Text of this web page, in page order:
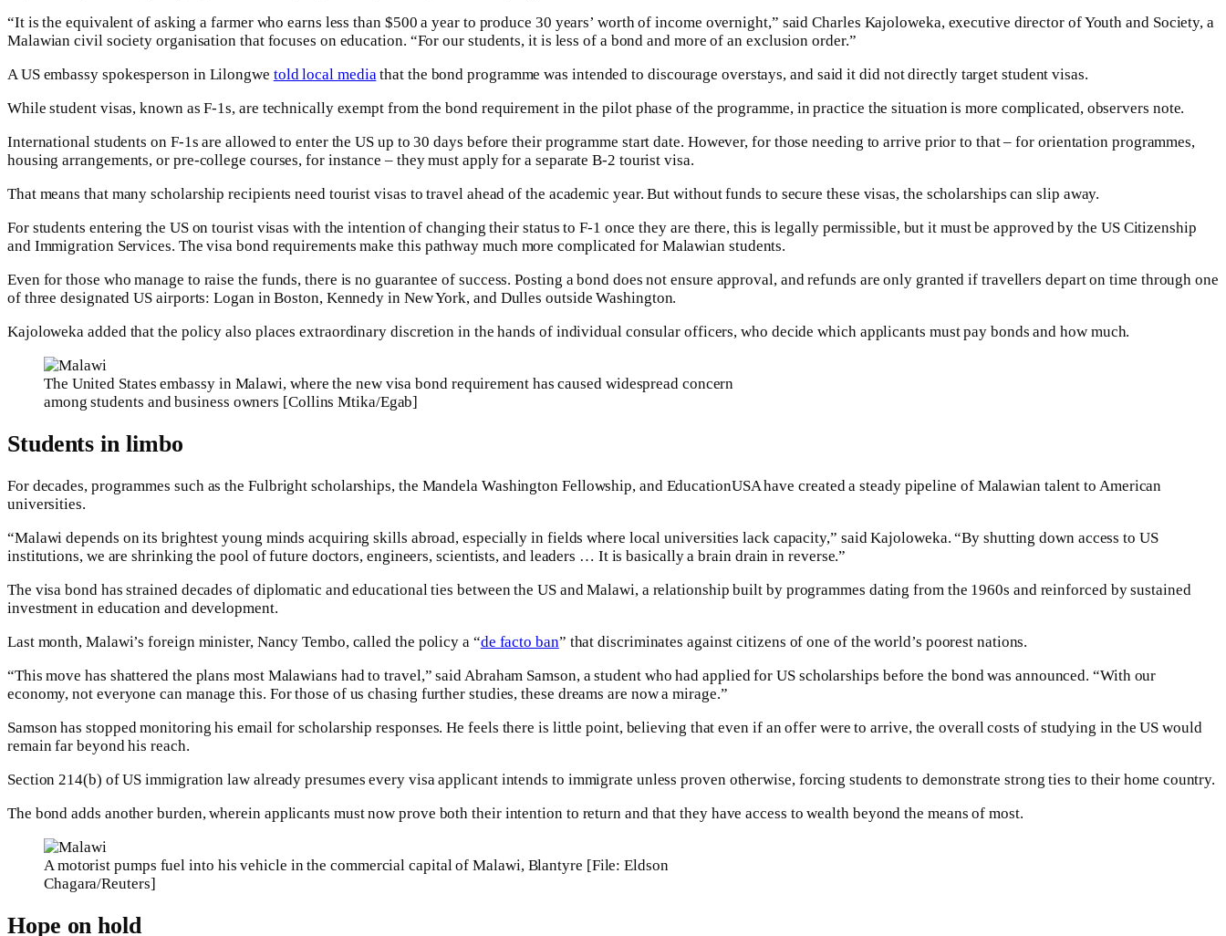
“It is the equivalent of asking a farmer who earns less than $500 a year to produce 30 years’ worth of income overnight,” said Charles Kajoloweka, executive director of Youth and Society, a
Malawian civil society organisation that focuses on education. “For our students, it is less of a bond and more of an exclusion order.”
A US embassy spokesperson in Lilongwe told local media that the bond programme was intended to discourage overstays, and said it did not directly target student visas.
While student visas, known as F-1s, are technically exempt from the bond requirement in the pilot phase of the programme, in practice the situation is more complicated, observers note.
International students on F-1s are allowed to enter the US up to 30 days before their programme start date. However, for those needing to arrive prior to that – for orientation programmes,
housing arrangements, or pre-college courses, for instance – they must apply for a separate B-2 tourist visa.
That means that many scholarship recipients need tourist visas to travel ahead of the academic year. But without funds to secure these visas, the scholarships can slip away.
For students entering the US on tourist visas with the intention of changing their status to F-1 once they are there, this is legally permissible, but it must be approved by the US Citizenship
and Immigration Services. The visa bond requirements make this pathway much more complicated for Malawian students.
Even for those who manage to raise the funds, there is no guarantee of success. Posting a bond does not ensure approval, and refunds are only granted if travellers depart on time through one
of three designated US airports: Logan in Boston, Kennedy in New York, and Dulles outside Washington.
Kajoloweka added that the policy also places extraordinary discretion in the hands of individual consular officers, who decide which applicants must pay bonds and how much.
The United States embassy in Malawi, where the new visa bond requirement has caused widespread concern
among students and business owners [Collins Mtika/Egab]
Students in limbo
For decades, programmes such as the Fulbright scholarships, the Mandela Washington Fellowship, and EducationUSA have created a steady pipeline of Malawian talent to American
universities.
“Malawi depends on its brightest young minds acquiring skills abroad, especially in fields where local universities lack capacity,” said Kajoloweka. “By shutting down access to US
institutions, we are shrinking the pool of future doctors, engineers, scientists, and leaders … It is basically a brain drain in reverse.”
The visa bond has strained decades of diplomatic and educational ties between the US and Malawi, a relationship built by programmes dating from the 1960s and reinforced by sustained
investment in education and development.
Last month, Malawi’s foreign minister, Nancy Tembo, called the policy a “de facto ban” that discriminates against citizens of one of the world’s poorest nations.
“This move has shattered the plans most Malawians had to travel,” said Abraham Samson, a student who had applied for US scholarships before the bond was announced. “With our
economy, not everyone can manage this. For those of us chasing further studies, these dreams are now a mirage.”
Samson has stopped monitoring his email for scholarship responses. He feels there is little point, believing that even if an offer were to arrive, the overall costs of studying in the US would
remain far beyond his reach.
Section 214(b) of US immigration law already presumes every visa applicant intends to immigrate unless proven otherwise, forcing students to demonstrate strong ties to their home country.
The bond adds another burden, wherein applicants must now prove both their intention to return and that they have access to wealth beyond the means of most.
A motorist pumps fuel into his vehicle in the commercial capital of Malawi, Blantyre [File: Eldson
Chagara/Reuters]
Hope on hold